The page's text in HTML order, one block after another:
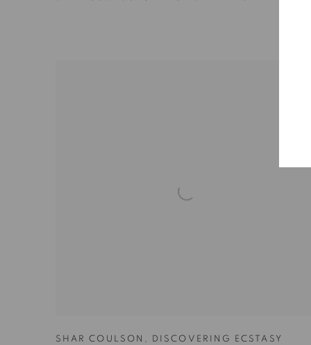
SHAR COULSON , DISCOVERING ECSTASY